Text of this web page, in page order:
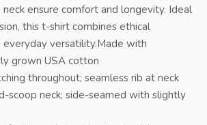
ensure comfort and longevity. Ideal
this t-shirt combines ethical
versatility.Made with
grown USA cotton
throughout; seamless rib at neck
scoop neck; side-seamed with slightly